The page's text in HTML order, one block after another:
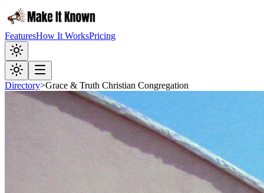
FeaturesHow It WorksPricing
Directory>Grace & Truth Christian Congregation